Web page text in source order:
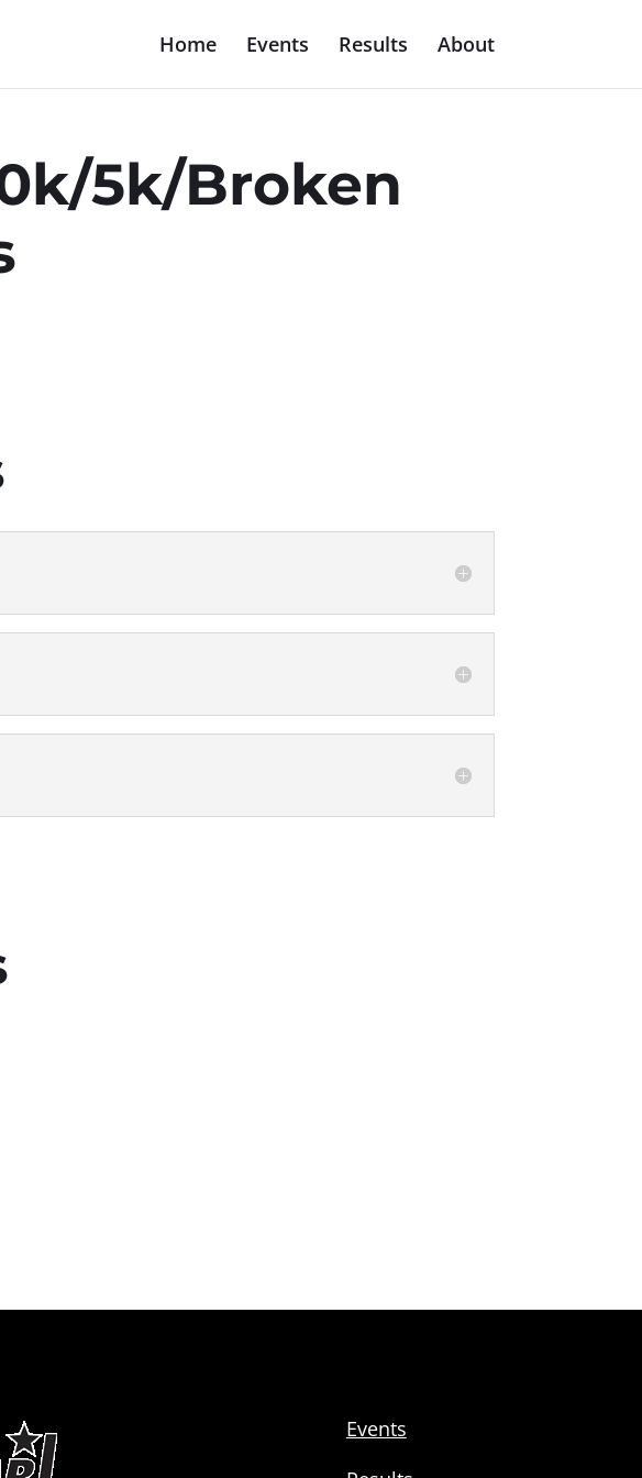
Home Events Results About
5k/Broken
Events